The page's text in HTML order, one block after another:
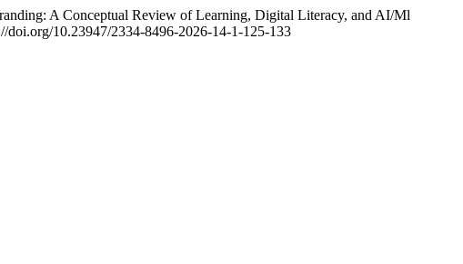
A Conceptual Review of Learning, Digital Literacy, and AI/Ml
doi.org/10.23947/2334-8496-2026-14-1-125-133